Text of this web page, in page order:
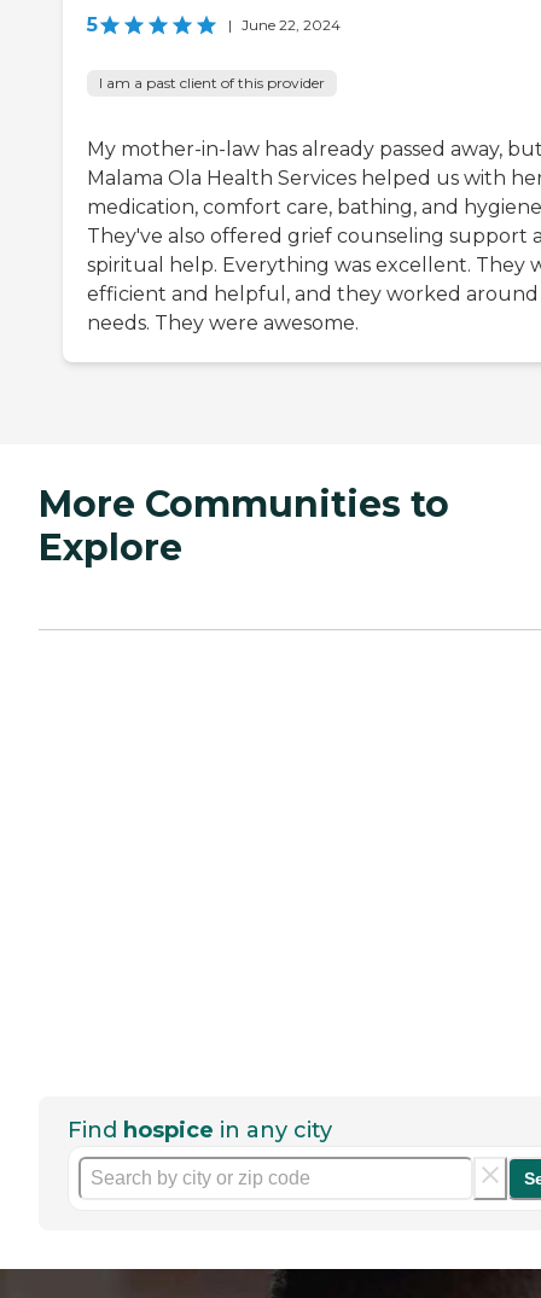
5 | June 22, 2024
I am a past client of this provider
My mother-in-law has already passed away,
Malama Ola Health Services helped us with
medication, comfort care, bathing, and
They've also offered grief counseling support
spiritual help. Everything was excellent. They
efficient and helpful, and they worked
needs. They were awesome.
More Communities to
Explore
Find hospice in any city